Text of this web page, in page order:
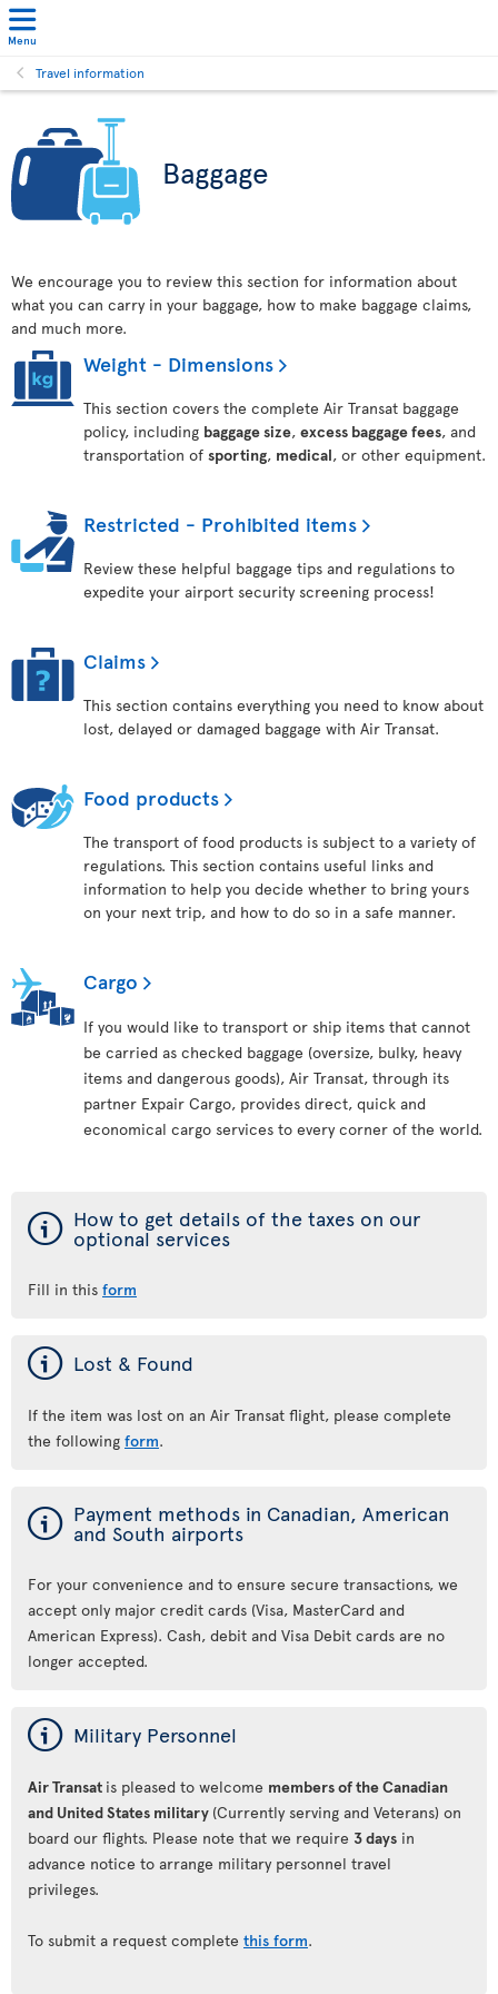
Menu
Travel information
Baggage
We encourage you to review this section for information about
what you can carry in your baggage, how to make baggage claims,
and much more.
Weight - Dimensions
This section covers the complete Air Transat baggage
policy, including baggage size, excess baggage fees, and
transportation of sporting, medical, or other equipment.
Restricted - Prohibited items
Review these helpful baggage tips and regulations to
expedite your airport security screening process!
Claims
This section contains everything you need to know about
lost, delayed or damaged baggage with Air Transat.
Food products
The transport of food products is subject to a variety of
regulations. This section contains useful links and
information to help you decide whether to bring yours
on your next trip, and how to do so in a safe manner.
Cargo
If you would like to transport or ship items that cannot
be carried as checked baggage (oversize, bulky, heavy
items and dangerous goods), Air Transat, through its
partner Expair Cargo, provides direct, quick and
economical cargo services to every corner of the world.
ý How to get details of the taxes on our
optional services
Fill in this form
ý Lost & Found
If the item was lost on an Air Transat flight, please complete
the following form.
ý Payment methods in Canadian, American
and South airports
For your convenience and to ensure secure transactions, we
accept only major credit cards (Visa, MasterCard and
American Express). Cash, debit and Visa Debit cards are no
longer accepted.
ý Military Personnel
Air Transat is pleased to welcome members of the Canadian
and United States military (Currently serving and Veterans) on
board our flights. Please note that we require 3 days in
advance notice to arrange military personnel travel
privileges.
To submit a request complete this form.